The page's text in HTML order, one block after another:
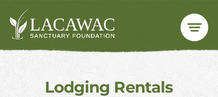
content
Lodging Rentals